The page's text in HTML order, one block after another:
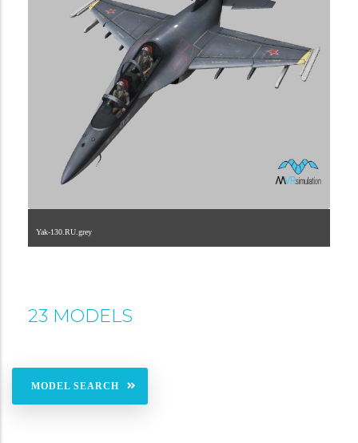
Yak-130.RU.grey
23 MODELS
MODEL SEARCH